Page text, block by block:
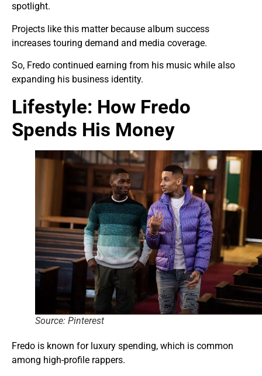
spotlight.
Projects like this matter because album success
increases touring demand and media coverage.
So, Fredo continued earning from his music while also
expanding his business identity.
Lifestyle: How Fredo
Spends His Money
Source: Pinterest
Fredo is known for luxury spending, which is common
among high-profile rappers.